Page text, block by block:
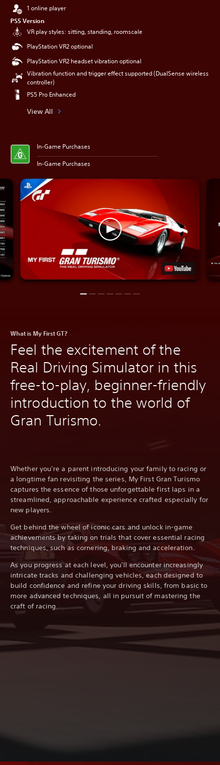
1 online player
PS5 Version
VR play styles: sitting, standing, roomscale
PlayStation VR2 optional
PlayStation VR2 headset vibration optional
Vibration function and trigger effect supported (DualSense wireless
controller)
PS5 Pro Enhanced
View All
In-Game Purchases
In-Game Purchases
What is My First GT?
Feel the excitement of the
Real Driving Simulator in this
free-to-play, beginner-friendly
introduction to the world of
Gran Turismo.
Whether you’re a parent introducing your family to racing or
a longtime fan revisiting the series, My First Gran Turismo
captures the essence of those unforgettable first laps in a
streamlined, approachable experience crafted especially for
new players.
Get behind the wheel of iconic cars and unlock in-game
achievements by taking on trials that cover essential racing
techniques, such as cornering, braking and acceleration.
As you progress at each level, you'll encounter increasingly
intricate tracks and challenging vehicles, each designed to
build confidence and refine your driving skills, from basic to
more advanced techniques, all in pursuit of mastering the
craft of racing.